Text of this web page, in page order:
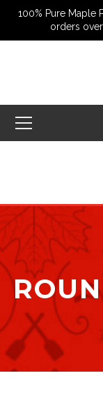
100% Pure Maple
orders